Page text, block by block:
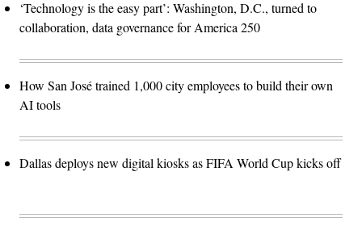
‘Technology is the easy part’: Washington, D.C., turned to
collaboration, data governance for America 250
How San José trained 1,000 city employees to build their own
AI tools
Dallas deploys new digital kiosks as FIFA World Cup kicks off